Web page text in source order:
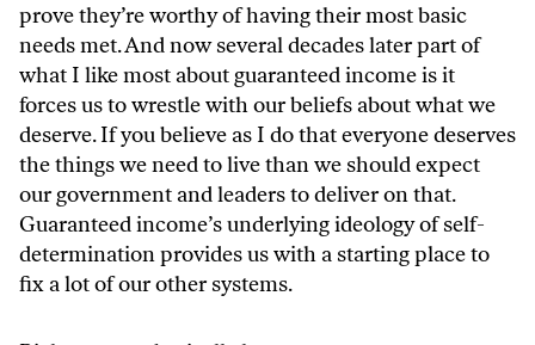
prove they’re worthy of having their most basic
needs met. And now several decades later part of
what I like most about guaranteed income is it
forces us to wrestle with our beliefs about what we
deserve. If you believe as I do that everyone deserves
the things we need to live than we should expect
our government and leaders to deliver on that.
Guaranteed income’s underlying ideology of self-
determination provides us with a starting place to
fix a lot of our other systems.